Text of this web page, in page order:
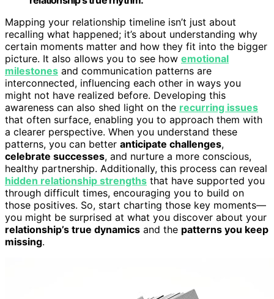
Mapping your relationship timeline isn’t just about
recalling what happened; it’s about understanding why
certain moments matter and how they fit into the bigger
picture. It also allows you to see how emotional
milestones and communication patterns are
interconnected, influencing each other in ways you
might not have realized before. Developing this
awareness can also shed light on the recurring issues
that often surface, enabling you to approach them with
a clearer perspective. When you understand these
patterns, you can better anticipate challenges,
celebrate successes, and nurture a more conscious,
healthy partnership. Additionally, this process can reveal
hidden relationship strengths that have supported you
through difficult times, encouraging you to build on
those positives. So, start charting those key moments—
you might be surprised at what you discover about your
relationship’s true dynamics and the patterns you keep
missing.